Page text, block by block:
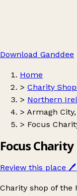
Download Ganddee
Home
> Charity
> Northern
> Armagh
> Focus
Focus Charity
Review this place 🖊️
Charity shop of the